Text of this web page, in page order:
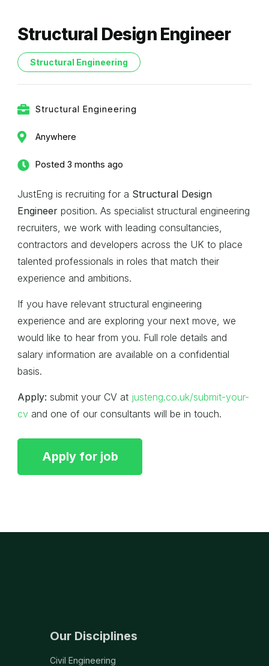
Structural Design Engineer
Structural Engineering
Structural Engineering
Anywhere
Posted 3 months ago
JustEng is recruiting for a Structural Design
Engineer position. As specialist structural engineering
recruiters, we work with leading consultancies,
contractors and developers across the UK to place
talented professionals in roles that match their
experience and ambitions.
If you have relevant structural engineering
experience and are exploring your next move, we
would like to hear from you. Full role details and
salary information are available on a confidential
basis.
Apply: submit your CV at justeng.co.uk/submit-your-
cv and one of our consultants will be in touch.
Our Disciplines
Civil Engineering